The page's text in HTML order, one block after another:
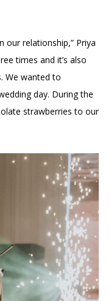
our relationship,” Priya
times and it’s also
We wanted to
day. During the
strawberries to our